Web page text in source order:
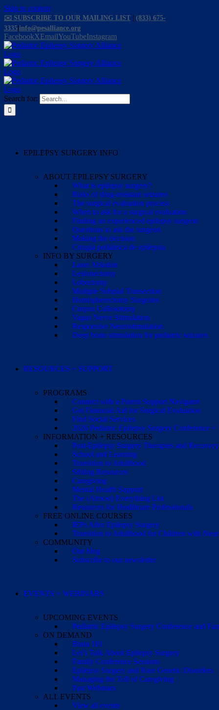
Skip to content
✉️ SUBSCRIBE TO OUR MAILING LIST
(833) 675-
3335 info@pesalliance.org
FacebookXEmailYouTubeInstagram
Search for:
EPILEPSY SURGERY INFO
ABOUT EPILEPSY SURGERY
What is epilepsy surgery?
Risks of drug-resistant seizures
The surgical evaluation process
When to ask for a surgical evaluation
Finding an experienced epilepsy surgeon
Questions to ask the surgeon
Making the decision
Cirugía pediátrica de epilepsia
INFO BY SURGERY
Laser Ablation
Lesionectomy
Lobectomy
Multiple Subpial Transection
Hemispherectomy Surgeries
Corpus Callosotomy
Vagus Nerve Stimulation
Responsive Neurostimulation
Deep brain stimulation for pediatric seizures
RESOURCES + SUPPORT
PROGRAMS
Connect with a Parent Support Navigator
Get Financial Aid for Surgical Evaluation
Find Social Services
2026 Pediatric Epilepsy Surgery Conference
INFORMATION + RESOURCES
Post-Epilepsy Surgery Therapies and Recovery
School and Learning
Transition to Adulthood
Sibling Resources
Caregiving
Mental Health Support
The (Almost) Everything List
Resources for Healthcare Professionals
FREE ONLINE COURSES
IEPs After Epilepsy Surgery
Transition to Adulthood for Children with
COMMUNITY
Our blog
Subscribe to our newsletter
EVENTS + WEBINARS
UPCOMING EVENTS
Pediatric Epilepsy Surgery Conference and
ON DEMAND
Brain 101
Let’s Talk About Epilepsy Surgery
Family Conference Sessions
Epilepsy Surgery and Rare Genetic Disorders
Managing the Toll of Caregiving
Past Webinars
ALL EVENTS
View all events